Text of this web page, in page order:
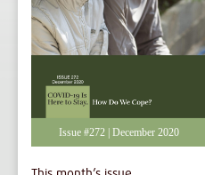
Issue #272 | December 2020